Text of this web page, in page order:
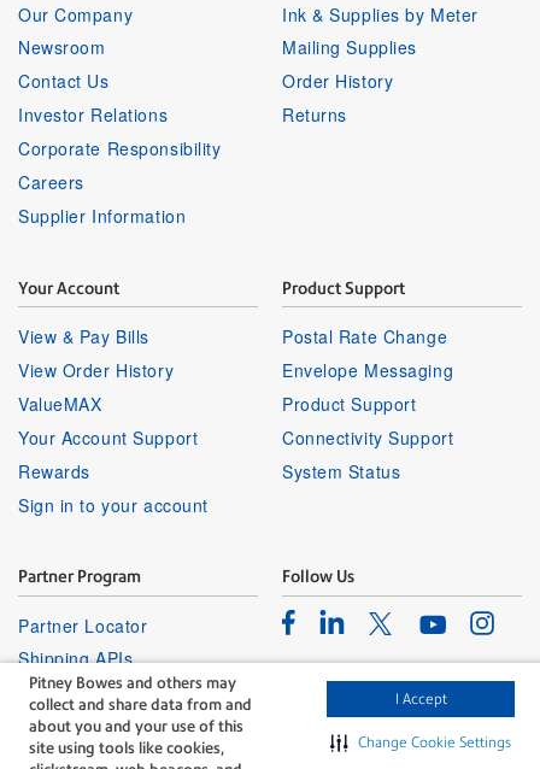
Pitney Bowes and others may
collect and share data from and
about you and your use of this
site using tools like cookies,
I Accept
Change Cookie Settings
Our Company
Newsroom
Contact Us
Investor Relations
Corporate Responsibility
Careers
Supplier Information
Ink & Supplies by Meter
Mailing Supplies
Order History
Returns
Your Account
View & Pay Bills
View Order History
ValueMAX
Your Account Support
Rewards
Sign in to your account
Product Support
Postal Rate Change
Envelope Messaging
Product Support
Connectivity Support
System Status
Partner Program
Partner Locator
Shipping APIs
Affiliates
Follow Us
FacebookLinkedinTwitterYoutube